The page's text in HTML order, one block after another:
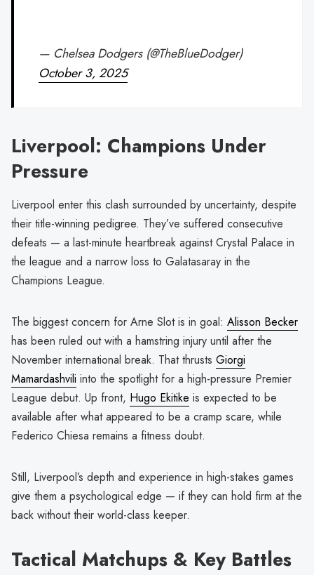
— Chelsea Dodgers (@TheBlueDodger)
October 3, 2025
Liverpool: Champions Under
Pressure
Liverpool enter this clash surrounded by uncertainty, despite
their title-winning pedigree. They’ve suffered consecutive
defeats — a last-minute heartbreak against Crystal Palace in
the league and a narrow loss to Galatasaray in the
Champions League.
The biggest concern for Arne Slot is in goal: Alisson Becker
has been ruled out with a hamstring injury until after the
November international break. That thrusts Giorgi
Mamardashvili into the spotlight for a high-pressure Premier
League debut. Up front, Hugo Ekitike is expected to be
available after what appeared to be a cramp scare, while
Federico Chiesa remains a fitness doubt.
Still, Liverpool’s depth and experience in high-stakes games
give them a psychological edge — if they can hold firm at the
back without their world-class keeper.
Tactical Matchups & Key Battles